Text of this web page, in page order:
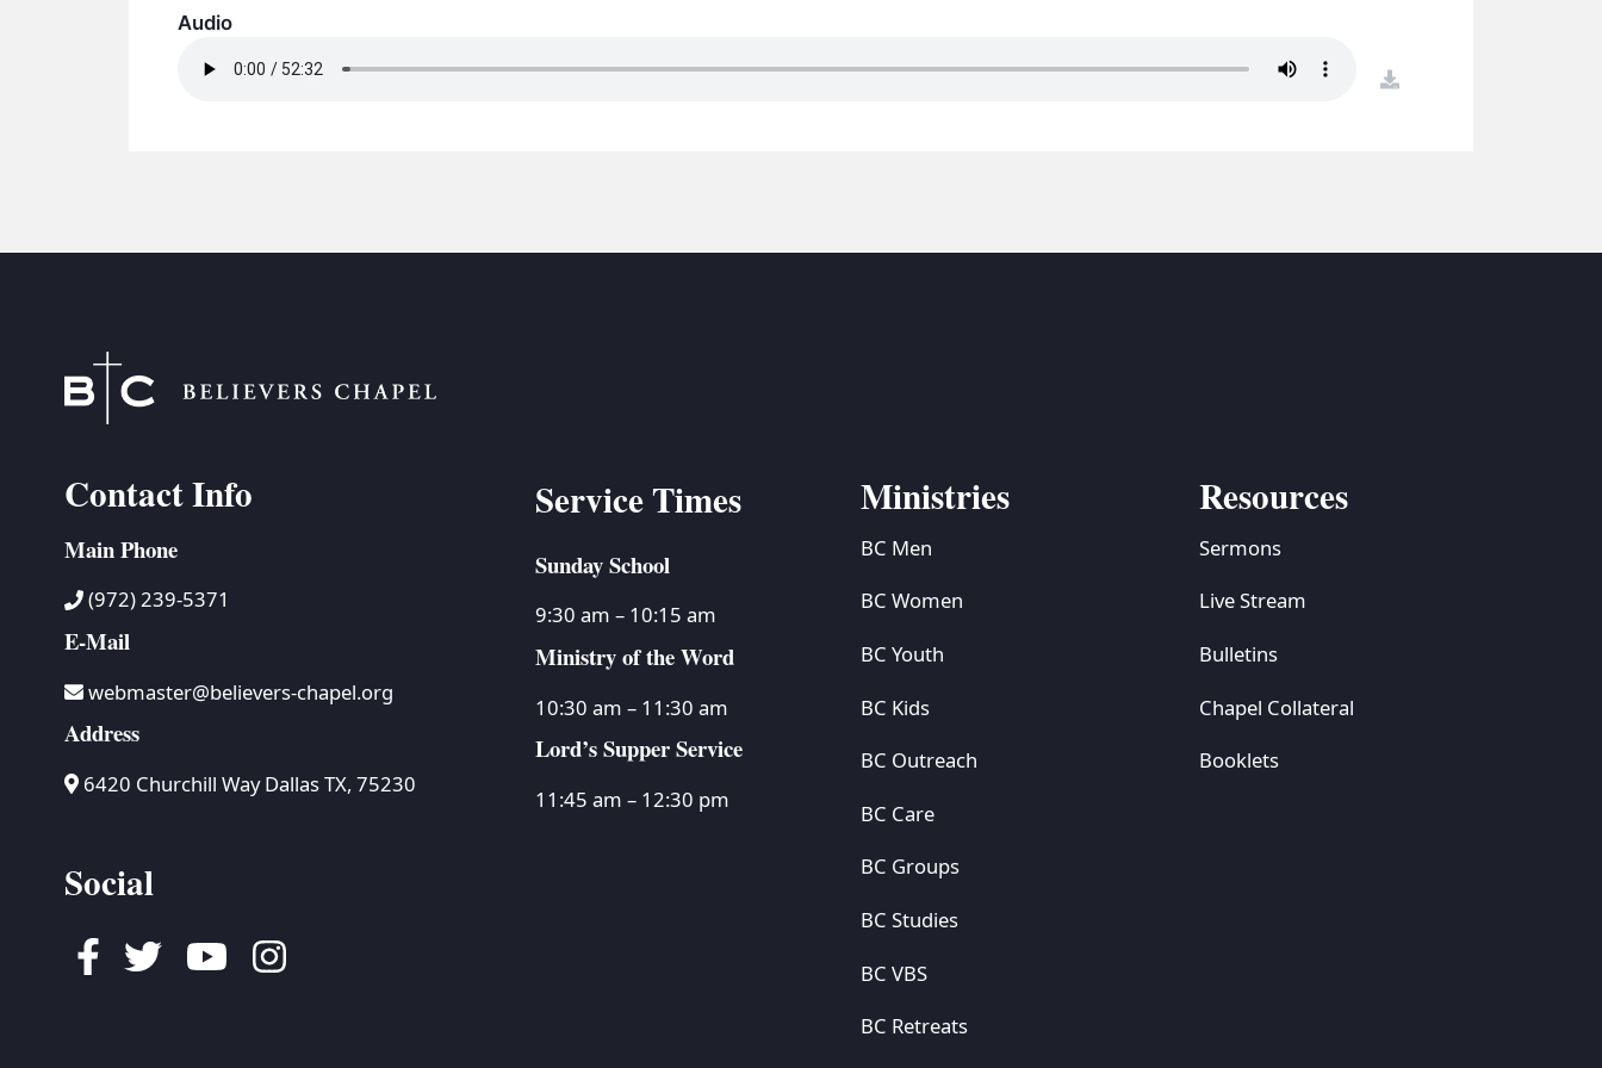
Audio
Contact Info
Main Phone
(972) 239-5371
E-Mail
webmaster@believers-chapel.org
Address
6420 Churchill Way Dallas TX, 75230
Social
Facebook
TwitterYoutubeInstagram
Service Times
Sunday School
9:30 am – 10:15 am
Ministry of the Word
10:30 am – 11:30 am
Lord’s Supper Service
11:45 am – 12:30 pm
Ministries
BC Men
BC Women
BC Youth
BC Kids
BC Outreach
BC Care
BC Groups
BC Studies
BC VBS
BC Retreats
Resources
Sermons
Live Stream
Bulletins
Chapel Collateral
Booklets